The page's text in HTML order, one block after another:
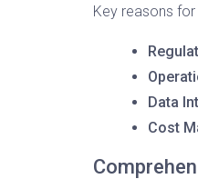
Key reasons
Data
Cost